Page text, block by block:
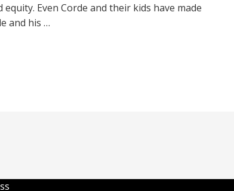
Even Corde and their kids have made
and his …